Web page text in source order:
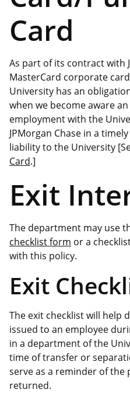
Card
As part of its contract with
MasterCard corporate
University has an
when we become aware
employment with the
JPMorgan Chase in a
liability to the University
Card.]
Exit
The department may use
checklist form or a
with this policy.
Exit
The exit checklist will help
issued to an employee
in a department of the
time of transfer or
serve as a reminder of
returned.